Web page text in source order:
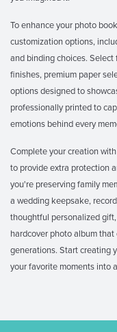
To enhance your photo
customization options,
and binding choices.
finishes, premium paper
options designed to
professionally printed to
emotions behind every
Complete your creation
to provide extra protection
you're preserving family
a wedding keepsake,
thoughtful personalized
hardcover photo album
generations. Start creating
your favorite moments into